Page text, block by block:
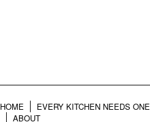
HOME EVERY KITCHEN NEEDS ONE
ABOUT